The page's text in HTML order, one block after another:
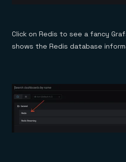
Click on Redis to see a fancy
shows the Redis database